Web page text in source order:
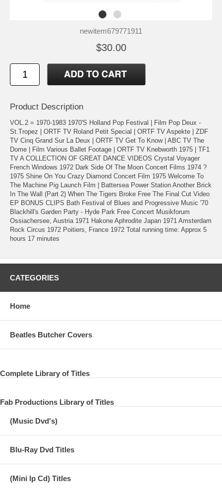
newitem679771911
$30.00
Product Description
VOL.2 = 1970-1983 1970'S Holland Pop Festival | Film Pop Deux -
St.Tropez | ORTF TV Roland Petit Special | ORTF TV Aspekte | ZDF
TV Cinq Grand Sur La Deux | ORTF TV Get To Know | ABC TV The
Dome | Film Various Ballet Footage | ORTF TV Knebworth 1975 | TF1
TV A COLLECTION OF GREAT DANCE VIDEOS Crystal Voyager
French Windows 1972 Dark Side Of The Moon Concert Films 1974 ?
1975 Shine On You Crazy Diamond Concert Film 1975 Welcome To
The Machine Pig Launch Film | Battersea Power Station Another Brick
In The Wall (Part 2) When The Tigers Broke Free The Final Cut Video
EP BONUS CLIPS Bath Festival of Blues and Progressive Music '70
Blackhill's Garden Party - Hyde Park Free Concert Musikforum
Ossiachersee, Austria 1971 Hakone Aphrodite Japan 1971 Amsterdam
Rock Circus 1972 Poitiers, France 1972 Total running time: Approx 5
hours 17 minutes
CATEGORIES
Home
Beatles Butcher Covers
Complete Library of Titles
Fab Productions Library of Titles
(Music Dvd's)
Blu-Ray Dvd Titles
(Mini lp Cd) Titles